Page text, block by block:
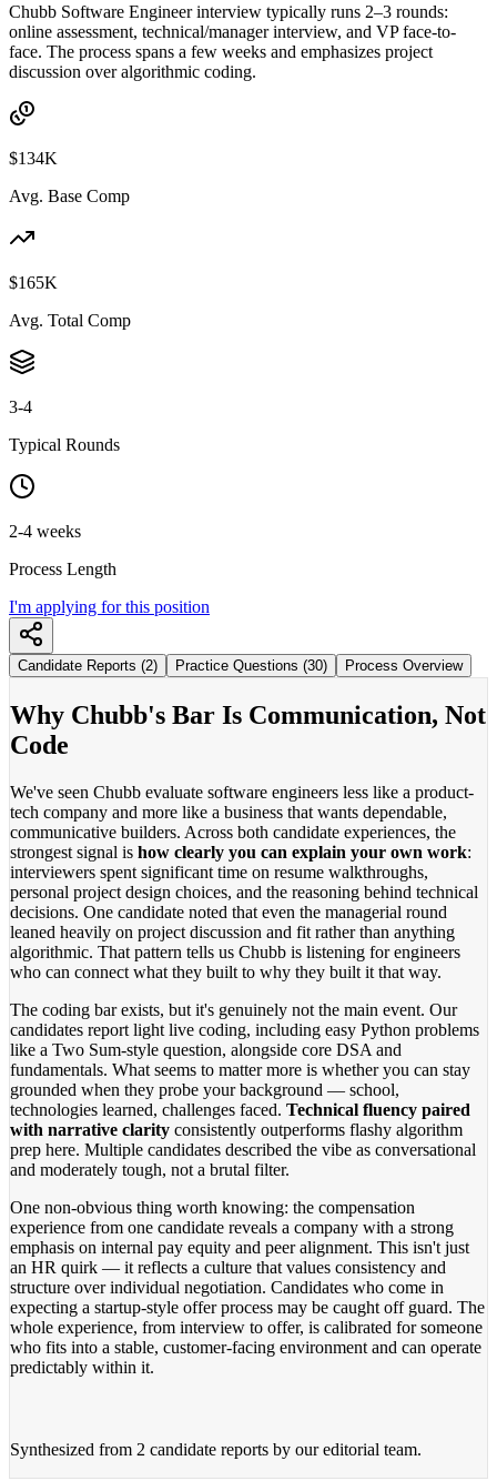
Chubb Software Engineer interview typically runs 2–3 rounds:
online assessment, technical/manager interview, and VP face-to-
face. The process spans a few weeks and emphasizes project
discussion over algorithmic coding.
$134K
Avg. Base Comp
$165K
Avg. Total Comp
3-4
Typical Rounds
2-4 weeks
Process Length
I'm applying for this position
Candidate Reports (2) Practice Questions (30) Process Overview
Why Chubb's Bar Is Communication, Not
Code
We've seen Chubb evaluate software engineers less like a product-
tech company and more like a business that wants dependable,
communicative builders. Across both candidate experiences, the
strongest signal is how clearly you can explain your own work:
interviewers spent significant time on resume walkthroughs,
personal project design choices, and the reasoning behind technical
decisions. One candidate noted that even the managerial round
leaned heavily on project discussion and fit rather than anything
algorithmic. That pattern tells us Chubb is listening for engineers
who can connect what they built to why they built it that way.
The coding bar exists, but it's genuinely not the main event. Our
candidates report light live coding, including easy Python problems
like a Two Sum-style question, alongside core DSA and
fundamentals. What seems to matter more is whether you can stay
grounded when they probe your background — school,
technologies learned, challenges faced. Technical fluency paired
with narrative clarity consistently outperforms flashy algorithm
prep here. Multiple candidates described the vibe as conversational
and moderately tough, not a brutal filter.
One non-obvious thing worth knowing: the compensation
experience from one candidate reveals a company with a strong
emphasis on internal pay equity and peer alignment. This isn't just
an HR quirk — it reflects a culture that values consistency and
structure over individual negotiation. Candidates who come in
expecting a startup-style offer process may be caught off guard. The
whole experience, from interview to offer, is calibrated for someone
who fits into a stable, customer-facing environment and can operate
predictably within it.
Synthesized from 2 candidate reports by our editorial team.